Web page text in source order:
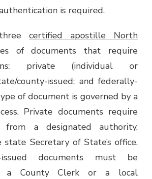
is required.
certified apostille North
of documents that require
private (individual or
county-issued; and federally-
of document is governed by a
Private documents require
from a designated authority,
Secretary of State’s office.
issued documents must be
a County Clerk or a local